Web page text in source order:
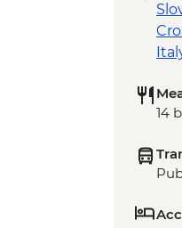
14